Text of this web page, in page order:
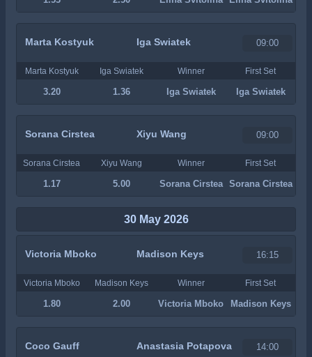
Marta Kostyuk Iga Swiatek 09:00
Marta Kostyuk Iga Swiatek Winner First Set
3.20 1.36 Iga Swiatek Iga Swiatek
Sorana Cirstea Xiyu Wang 09:00
Sorana Cirstea Xiyu Wang Winner First Set
1.17 5.00 Sorana Cirstea Sorana Cirstea
30 May 2026
Victoria Mboko Madison Keys 16:15
Victoria Mboko Madison Keys Winner First Set
1.80 2.00 Victoria Mboko Madison Keys
Coco Gauff Anastasia Potapova 14:00